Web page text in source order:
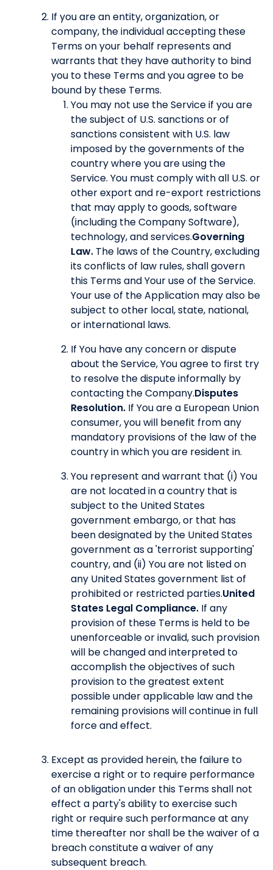
If you are an entity, organization, or
company, the individual accepting these
Terms on your behalf represents and
warrants that they have authority to bind
you to these Terms and you agree to be
bound by these Terms.
You may not use the Service if you are
the subject of U.S. sanctions or of
sanctions consistent with U.S. law
imposed by the governments of the
country where you are using the
Service. You must comply with all U.S. or
other export and re-export restrictions
that may apply to goods, software
(including the Company Software),
technology, and services.Governing
Law. The laws of the Country, excluding
its conflicts of law rules, shall govern
this Terms and Your use of the Service.
Your use of the Application may also be
subject to other local, state, national,
or international laws.
If You have any concern or dispute
about the Service, You agree to first try
to resolve the dispute informally by
contacting the Company.Disputes
Resolution. If You are a European Union
consumer, you will benefit from any
mandatory provisions of the law of the
country in which you are resident in.
You represent and warrant that (i) You
are not located in a country that is
subject to the United States
government embargo, or that has
been designated by the United States
government as a 'terrorist supporting'
country, and (ii) You are not listed on
any United States government list of
prohibited or restricted parties.United
States Legal Compliance. If any
provision of these Terms is held to be
unenforceable or invalid, such provision
will be changed and interpreted to
accomplish the objectives of such
provision to the greatest extent
possible under applicable law and the
remaining provisions will continue in full
force and effect.
Except as provided herein, the failure to
exercise a right or to require performance
of an obligation under this Terms shall not
effect a party's ability to exercise such
right or require such performance at any
time thereafter nor shall be the waiver of a
breach constitute a waiver of any
subsequent breach.